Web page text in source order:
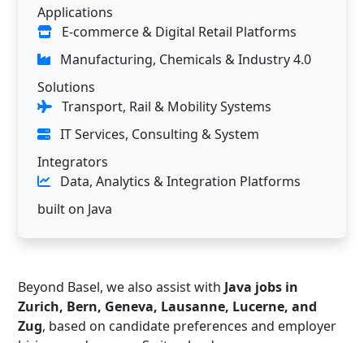
Applications
E-commerce & Digital Retail Platforms
Manufacturing, Chemicals & Industry 4.0
Solutions
Transport, Rail & Mobility Systems
IT Services, Consulting & System
Integrators
Data, Analytics & Integration Platforms
built on Java
Beyond Basel, we also assist with Java jobs in
Zurich, Bern, Geneva, Lausanne, Lucerne, and
Zug, based on candidate preferences and employer